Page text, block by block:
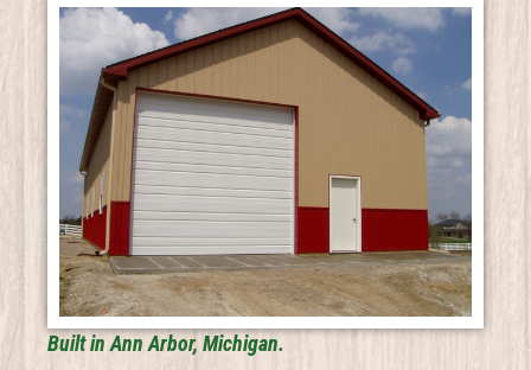
Built in Ann Arbor, Michigan.